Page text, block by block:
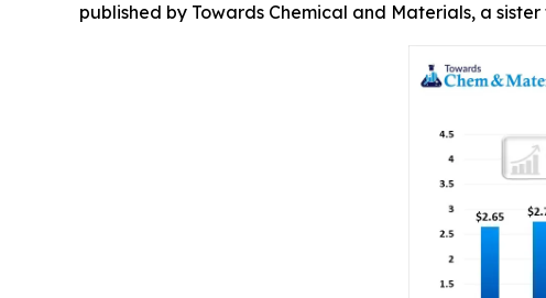
published by Towards Chemical and Materials, a